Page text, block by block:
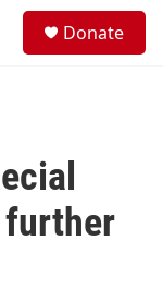
Donate
further